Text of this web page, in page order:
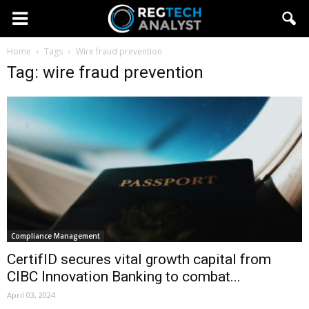
Home Tags Wire fraud prevention
Tag: wire fraud prevention
Compliance Management
CertifID secures vital growth capital from
CIBC Innovation Banking to combat...
April 03, 2024